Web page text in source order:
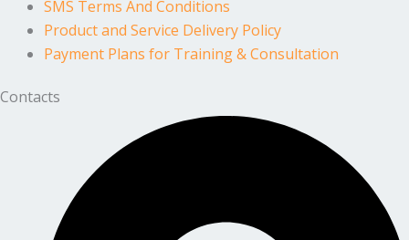
SMS Terms And Conditions
Product and Service Delivery Policy
Payment Plans for Training & Consultation
Contacts